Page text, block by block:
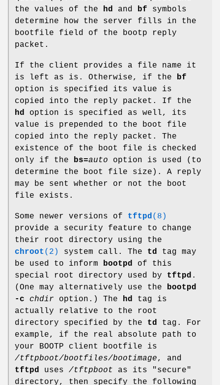
the values of the hd and bf symbols
determine how the server fills in the
bootfile field of the bootp reply
packet.
If the client provides a file name it
is left as is. Otherwise, if the bf
option is specified its value is
copied into the reply packet. If the
hd option is specified as well, its
value is prepended to the boot file
copied into the reply packet. The
existence of the boot file is checked
only if the bs=auto option is used (to
determine the boot file size). A reply
may be sent whether or not the boot
file exists.
Some newer versions of tftpd(8)
provide a security feature to change
their root directory using the
chroot (2) system call. The td tag may
be used to inform bootpd of this
special root directory used by tftpd .
(One may alternatively use the bootpd
-c
chdir option.) The hd tag is
actually relative to the root
directory specified by the td tag. For
example, if the real absolute path to
your BOOTP client bootfile is
/tftpboot/bootfiles/bootimage, and
tftpd uses /tftpboot as its "secure"
directory, then specify the following